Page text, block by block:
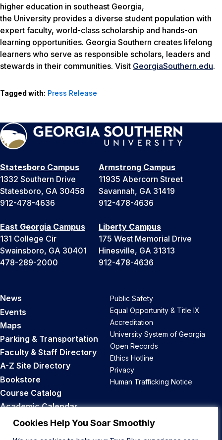
Cookies Help You Soar Smoothly
higher education in southeast Georgia,
the University provides a diverse student population with
expert faculty, world-class scholarship and hands-on
learning opportunities. Georgia Southern creates lifelong
learners who serve as responsible scholars, leaders and
stewards in their communities. Visit GeorgiaSouthern.edu.
Tagged with: Press Release
Statesboro Campus
1332 Southern Drive
Statesboro, GA 30458
912-478-4636
Armstrong Campus
11935 Abercorn Street
Savannah, GA 31419
912-478-4636
East Georgia Campus
131 College Cir
Swainsboro, GA 30401
478-289-2000
Liberty Campus
175 West Memorial Drive
Hinesville, GA 31313
912-478-4636
News
Events
Maps
Parking & Transportation
Faculty & Staff Directory
A-Z Site Directory
Bookstore
Course Catalog
Academic Calendar
Career Opportunities
Public Safety
Equal Opportunity & Title IX
Accreditation
University System of Georgia
Open Records
Ethics Hotline
Privacy
Human Trafficking Notice